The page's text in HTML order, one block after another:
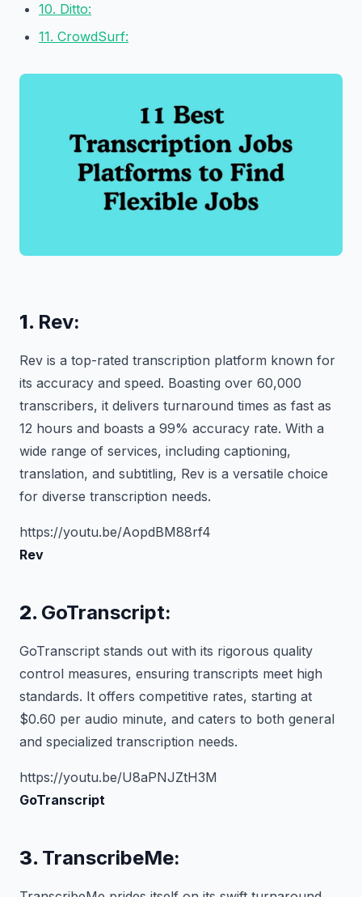
10. Ditto:
11. CrowdSurf:
1. Rev:
Rev is a top-rated transcription platform known for
its accuracy and speed. Boasting over 60,000
transcribers, it delivers turnaround times as fast as
12 hours and boasts a 99% accuracy rate. With a
wide range of services, including captioning,
translation, and subtitling, Rev is a versatile choice
for diverse transcription needs.
https://youtu.be/AopdBM88rf4
Rev
2. GoTranscript:
GoTranscript stands out with its rigorous quality
control measures, ensuring transcripts meet high
standards. It offers competitive rates, starting at
$0.60 per audio minute, and caters to both general
and specialized transcription needs.
https://youtu.be/U8aPNJZtH3M
GoTranscript
3. TranscribeMe: